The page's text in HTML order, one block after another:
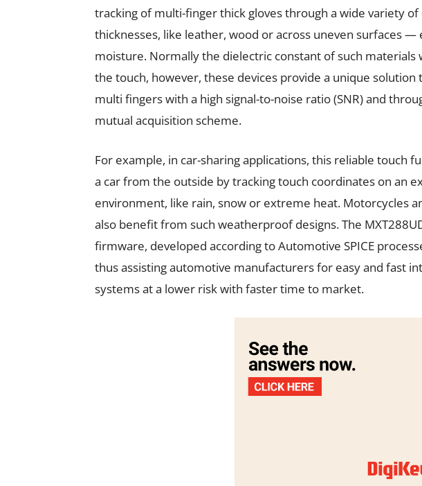
tracking of multi-finger thick gloves through a wide variety
thicknesses, like leather, wood or across uneven surfaces —
moisture. Normally the dielectric constant of such
the touch, however, these devices provide a unique
multi fingers with a high signal-to-noise ratio (SNR) and
mutual acquisition scheme.
For example, in car-sharing applications, this reliable touch
a car from the outside by tracking touch coordinates on an
environment, like rain, snow or extreme heat. Motorcycles
also benefit from such weatherproof designs. The
firmware, developed according to Automotive SPICE
thus assisting automotive manufacturers for easy and fast
systems at a lower risk with faster time to market.